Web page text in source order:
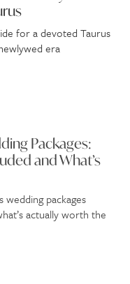
for a devoted Taurus
era
Packages:
and What’s
wedding packages
actually worth the